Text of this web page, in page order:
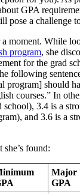
GPA
pose a challenge
moment. While
program, she
for the grad
following
program] should
courses.” In
3.4 is a
and 3.6 is a
found:
Major
GPA